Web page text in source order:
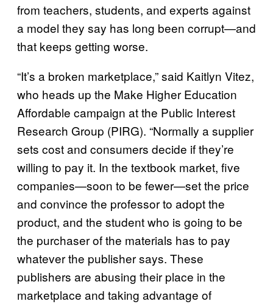
from teachers, students, and experts against
a model they say has long been corrupt—and
that keeps getting worse.
“It’s a broken marketplace,” said Kaitlyn Vitez,
who heads up the Make Higher Education
Affordable campaign at the Public Interest
Research Group (PIRG). “Normally a supplier
sets cost and consumers decide if they’re
willing to pay it. In the textbook market, five
companies—soon to be fewer—set the price
and convince the professor to adopt the
product, and the student who is going to be
the purchaser of the materials has to pay
whatever the publisher says. These
publishers are abusing their place in the
marketplace and taking advantage of